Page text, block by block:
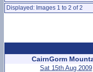
Displayed: Images 1 to 2 of 2
CairnGorm
Sat 15th Aug 2009